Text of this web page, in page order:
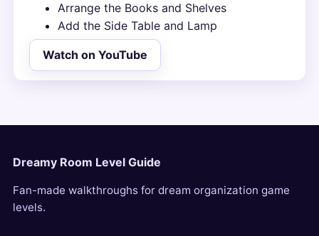
Arrange the Books and Shelves
Add the Side Table and Lamp
Watch on YouTube
Dreamy Room Level Guide
Fan-made walkthroughs for dream organization game
levels.